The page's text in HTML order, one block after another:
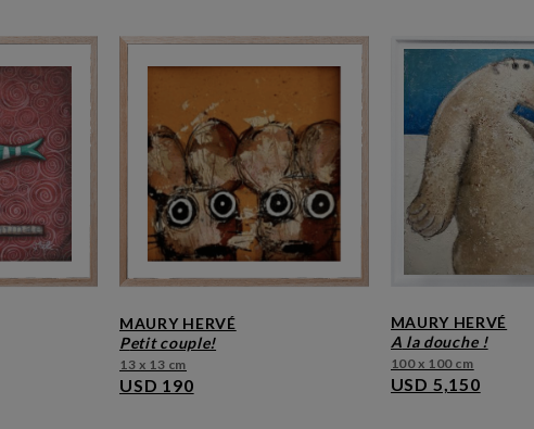
MAURY HERVÉ
petit couple!
13 x 13 cm
USD 190
MAURY HERVÉ
a la douche !
100 x 100 cm
USD 5,150